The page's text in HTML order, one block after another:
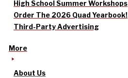
High School Summer Workshops
Order The 2026 Quad Yearbook!
Third-Party Advertising
More
About Us